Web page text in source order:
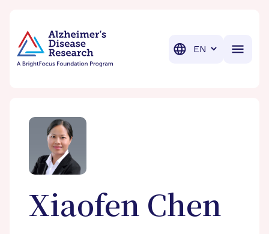
Translation
Xiaofen Chen